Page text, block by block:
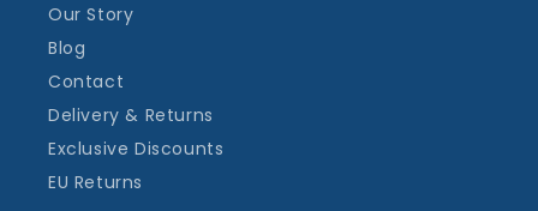
Our Story
Blog
Contact
Delivery & Returns
Exclusive Discounts
EU Returns